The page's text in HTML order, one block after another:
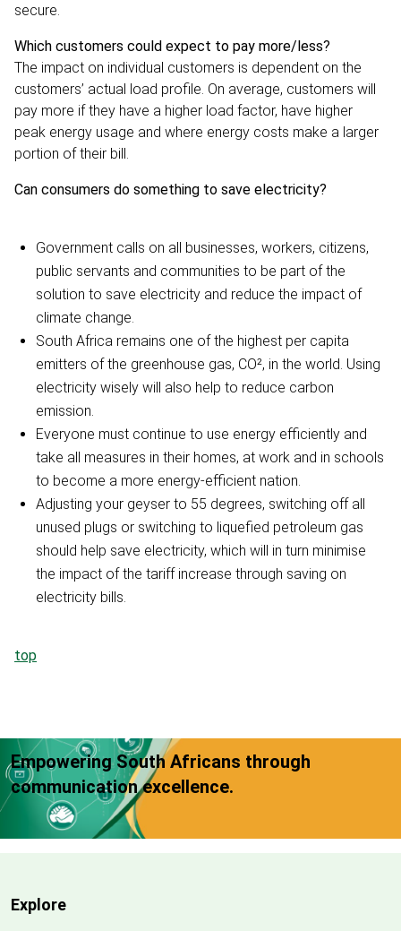
secure.
Which customers could expect to pay more/less?
The impact on individual customers is dependent on the
customers’ actual load profile. On average, customers will
pay more if they have a higher load factor, have higher
peak energy usage and where energy costs make a larger
portion of their bill.
Can consumers do something to save electricity?
Government calls on all businesses, workers, citizens,
public servants and communities to be part of the
solution to save electricity and reduce the impact of
climate change.
South Africa remains one of the highest per capita
emitters of the greenhouse gas, CO², in the world. Using
electricity wisely will also help to reduce carbon
emission.
Everyone must continue to use energy efficiently and
take all measures in their homes, at work and in schools
to become a more energy-efficient nation.
Adjusting your geyser to 55 degrees, switching off all
unused plugs or switching to liquefied petroleum gas
should help save electricity, which will in turn minimise
the impact of the tariff increase through saving on
electricity bills.
top
Empowering South Africans through
communication excellence.
Explore